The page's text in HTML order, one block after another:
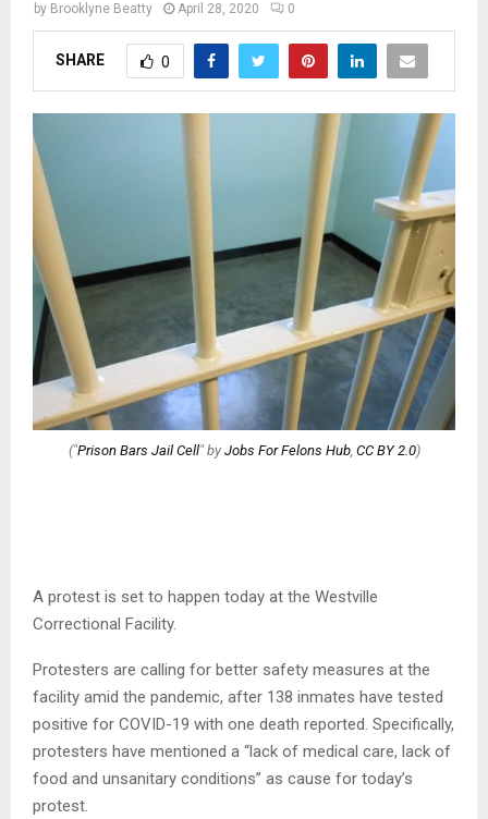
by Brooklyne Beatty April 28, 2020 0
SHARE 0
("Prison Bars Jail Cell" by Jobs For Felons Hub, CC BY 2.0)
A protest is set to happen today at the Westville
Correctional Facility.
Protesters are calling for better safety measures at the
facility amid the pandemic, after 138 inmates have tested
positive for COVID-19 with one death reported. Specifically,
protesters have mentioned a “lack of medical care, lack of
food and unsanitary conditions” as cause for today’s
protest.